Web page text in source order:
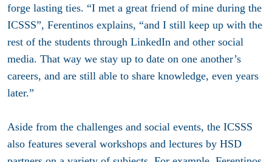
forge lasting ties. “I met a great friend of mine during the
ICSSS”, Ferentinos explains, “and I still keep up with the
rest of the students through LinkedIn and other social
media. That way we stay up to date on one another’s
careers, and are still able to share knowledge, even years
later.”
Aside from the challenges and social events, the ICSSS
also features several workshops and lectures by HSD